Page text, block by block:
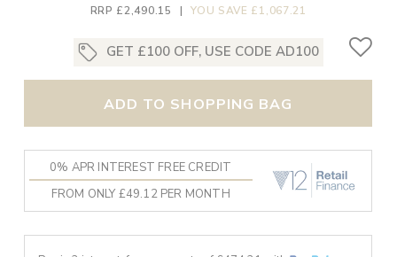
RRP £2,490.15 | YOU SAVE £1,067.21
GET £100 OFF, USE CODE AD100
ADD TO SHOPPING BAG
0% APR INTEREST FREE CREDIT
FROM ONLY £49.12 PER MONTH